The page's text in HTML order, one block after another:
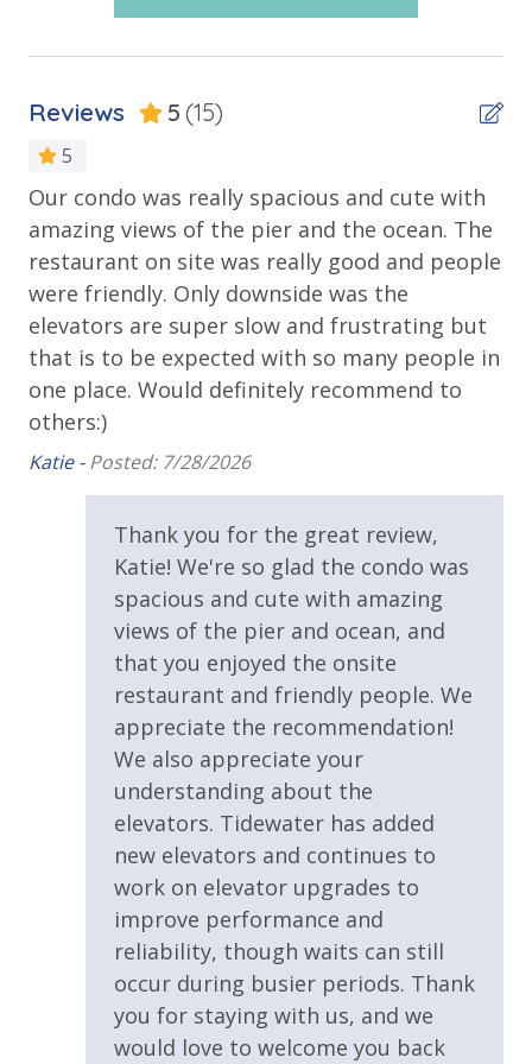
FREE DAILY ACTIVITIES INCLUDED
attractions through our Xplorie partnership. Valid
• 1 FREE round of golf each day at Bay Point Golf,
year-round
• 1 FREE PCB Wheel and Mini Golf ticket, year-round
• 1 FREE Dave and Buster’s $20 Power Card, one per
stay
• 1 FREE Island Time Dolphin Sunset Cruise, March
through October
• 1 FREE Island Time Shell Island Snorkel Cruise,
March through October
LOCAL ATTRACTIONS
Panama City Beach offers endless opportunities for
adventure, dining, and entertainment.
Nearby favorites include:
• Pier Park shopping, dining, and entertainment
• Russell Fields City Pier for fishing and dolphin
• Gulf World Marine Park
• Shipwreck Island Waterpark
• St Andrews State Park
• Deep sea fishing charters and water sports
• Sunset cruises and Shell Island excursions
Beachfront
Corner Unit - Panoramic View
Gulf Front Pool
Oversized Balcony
Poolside Bar and Grill
Private Balcony
Private Beach
Public Beach Access
Sun Deck
Walking Distance to Beach
Wrap Around Balcony
Parking & Building Access
Covered Parking
Handicap Parking
Pool / Spa / Hot Tub
Sauna & Steam Room
Requirements
25 Years or Older to Rent
Resort/Shared Amenities
Reviews 5 (15)
5
Our condo was really spacious and cute with
amazing views of the pier and the ocean. The
restaurant on site was really good and people
were friendly. Only downside was the
elevators are super slow and frustrating but
that is to be expected with so many people in
one place. Would definitely recommend to
others:)
Katie -Posted: 7/28/2026
Thank you for the great review,
Katie! We're so glad the condo was
spacious and cute with amazing
views of the pier and ocean, and
that you enjoyed the onsite
restaurant and friendly people. We
appreciate the recommendation!
We also appreciate your
understanding about the
elevators. Tidewater has added
new elevators and continues to
work on elevator upgrades to
improve performance and
reliability, though waits can still
occur during busier periods. Thank
you for staying with us, and we
would love to welcome you back